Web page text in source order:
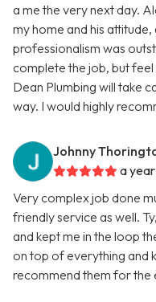
a me the very next day.
my home and his
professionalism was
complete the job, but
Dean Plumbing will take
way. I would highly
Johnny
a
Very complex job done
friendly service as well.
and kept me in the loop
on top of everything and
recommend them for the